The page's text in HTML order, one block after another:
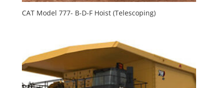
CAT Model 777- B-D-F Hoist (Telescoping)